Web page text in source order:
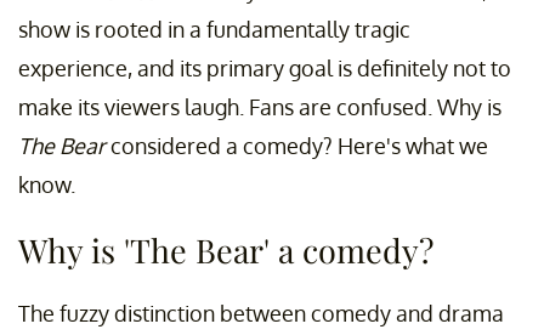
show is rooted in a fundamentally tragic
experience, and its primary goal is definitely not to
make its viewers laugh. Fans are confused. Why is
The Bearconsidered a comedy? Here's what we
know.
Why is 'The Bear' a comedy?
The fuzzy distinction between comedy and drama